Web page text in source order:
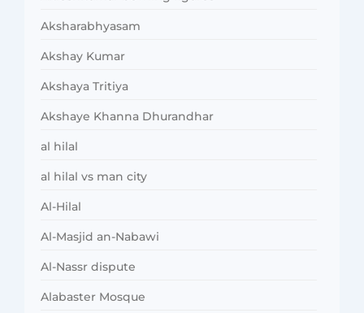
Aksharabhyasam
Akshay Kumar
Akshaya Tritiya
Akshaye Khanna Dhurandhar
al hilal
al hilal vs man city
Al-Hilal
Al-Masjid an-Nabawi
Al-Nassr dispute
Alabaster Mosque